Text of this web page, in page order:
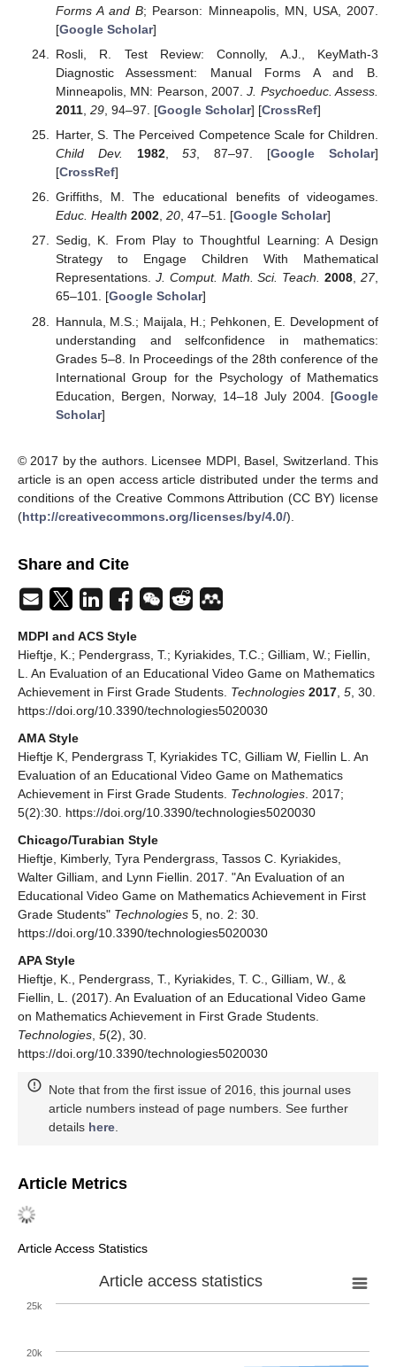
Forms A and B; Pearson: Minneapolis, MN, USA, 2007.
[Google Scholar]
Rosli, R. Test Review: Connolly, A.J., KeyMath-3
Diagnostic Assessment: Manual Forms A and B.
Minneapolis, MN: Pearson, 2007.J. Psychoeduc. Assess.
2011, 29, 94–97. [Google Scholar] [CrossRef]
Harter, S. The Perceived Competence Scale for Children.
Child Dev.
1982,53 , 87–97. [Google Scholar]
[CrossRef]
Griffiths, M. The educational benefits of videogames.
Educ. Health 2002, 20, 47–51. [Google Scholar]
Sedig, K. From Play to Thoughtful Learning: A Design
Strategy to Engage Children With Mathematical
Representations. J. Comput. Math. Sci. Teach. 2008,27,
65–101. [Google Scholar]
Hannula, M.S.; Maijala, H.; Pehkonen, E. Development of
understanding and selfconfidence in mathematics:
Grades 5–8. In Proceedings of the 28th conference of the
International Group for the Psychology of Mathematics
Education, Bergen, Norway, 14–18 July 2004. [Google
Scholar]
© 2017 by the authors. Licensee MDPI, Basel, Switzerland. This
article is an open access article distributed under the terms and
conditions of the Creative Commons Attribution (CC BY) license
(http://creativecommons.org/licenses/by/4.0/).
Share and Cite
MDPI and ACS Style
Hieftje, K.; Pendergrass, T.; Kyriakides, T.C.; Gilliam, W.; Fiellin,
L. An Evaluation of an Educational Video Game on Mathematics
Achievement in First Grade Students. Technologies 2017, 5, 30.
https://doi.org/10.3390/technologies5020030
AMA Style
Hieftje K, Pendergrass T, Kyriakides TC, Gilliam W, Fiellin L. An
Evaluation of an Educational Video Game on Mathematics
Achievement in First Grade Students. Technologies. 2017;
5(2):30. https://doi.org/10.3390/technologies5020030
Chicago/Turabian Style
Hieftje, Kimberly, Tyra Pendergrass, Tassos C. Kyriakides,
Walter Gilliam, and Lynn Fiellin. 2017. "An Evaluation of an
Educational Video Game on Mathematics Achievement in First
Grade Students" Technologies 5, no. 2: 30.
https://doi.org/10.3390/technologies5020030
APA Style
Hieftje, K., Pendergrass, T., Kyriakides, T. C., Gilliam, W., &
Fiellin, L. (2017). An Evaluation of an Educational Video Game
on Mathematics Achievement in First Grade Students.
Technologies, 5(2), 30.
https://doi.org/10.3390/technologies5020030
Note that from the first issue of 2016, this journal uses
article numbers instead of page numbers. See further
details here.
Article Metrics
Article Access Statistics
Article access statistics
20k
25k